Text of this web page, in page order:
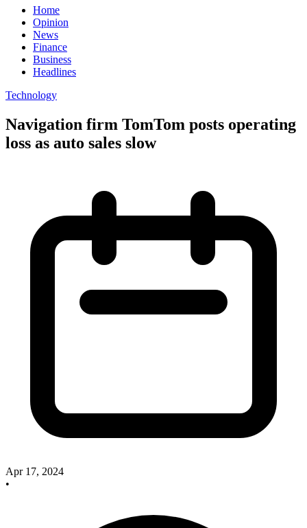
Home
Opinion
News
Finance
Business
Headlines
Technology
Navigation firm TomTom posts operating
loss as auto sales slow
Apr 17, 2024
•